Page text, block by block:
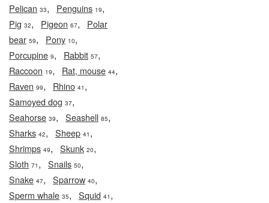
Pelican 33, Penguins 19,
Pig 32, Pigeon 67, Polar
bear 59, Pony 10,
Porcupine 9, Rabbit 57,
Raccoon 19, Rat, mouse 44,
Raven 99, Rhino 41 ,
Samoyed dog 37,
Seahorse 39, Seashell 85,
Sharks 42, Sheep 41 ,
Shrimps 49, Skunk 20,
Sloth 71 , Snails 50,
Snake 47, Sparrow 40,
Sperm whale 35, Squid 41 ,